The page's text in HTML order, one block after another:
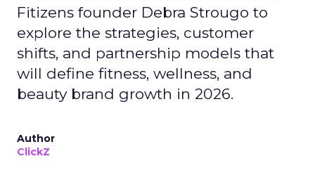
Fitizens founder Debra Strougo to
explore the strategies, customer
shifts, and partnership models that
will define fitness, wellness, and
beauty brand growth in 2026.
Author
ClickZ